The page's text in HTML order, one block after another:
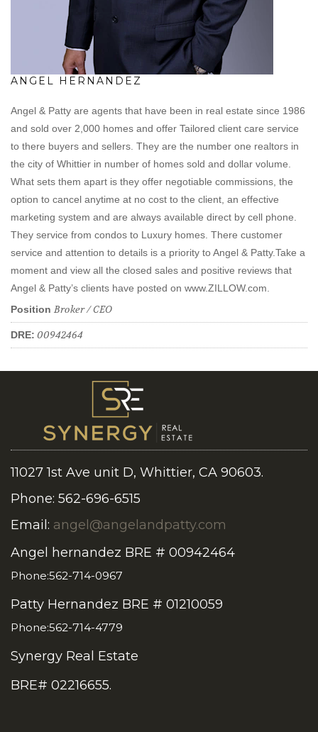
ANGEL HERNANDEZ
Angel & Patty are agents that have been in real estate since 1986
and sold over 2,000 homes and offer Tailored client care service
to there buyers and sellers. They are the number one realtors in
the city of Whittier in number of homes sold and dollar volume.
What sets them apart is they offer negotiable commissions, the
option to cancel anytime at no cost to the client, an effective
marketing system and are always available direct by cell phone.
They service from condos to Luxury homes. There customer
service and attention to details is a priority to Angel & Patty.Take a
moment and view all the closed sales and positive reviews that
Angel & Patty’s clients have posted on www.ZILLOW.com.
Position Broker / CEO
DRE: 00942464
11027 1st Ave unit D, Whittier, CA 90603.
Phone: 562-696-6515
Email: angel@angelandpatty.com
Angel hernandez BRE # 00942464
Phone:562-714-0967
Patty Hernandez BRE # 01210059
Phone:562-714-4779
Synergy Real Estate
BRE# 02216655.